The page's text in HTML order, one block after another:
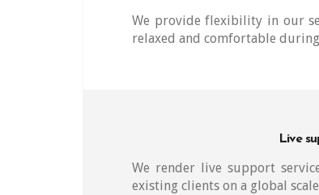
We provide flexibility in our
relaxed and comfortable
Live
We render live support
existing clients on a global